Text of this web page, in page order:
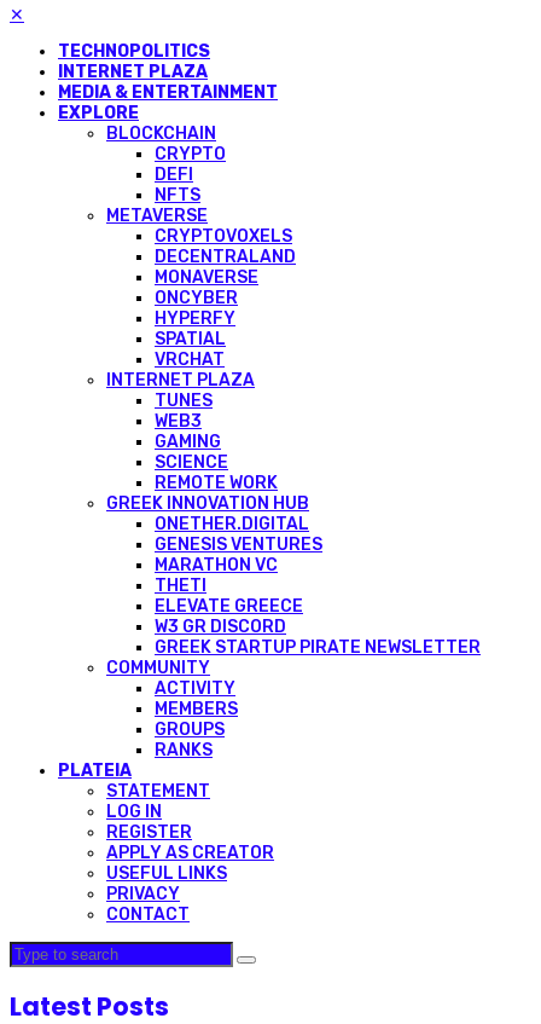
✕
TECHNOPOLITICS
INTERNET PLAZA
MEDIA & ENTERTAINMENT
EXPLORE
BLOCKCHAIN
CRYPTO
DEFI
NFTS
METAVERSE
CRYPTOVOXELS
DECENTRALAND
MONAVERSE
ONCYBER
HYPERFY
SPATIAL
VRCHAT
INTERNET PLAZA
TUNES
WEB3
GAMING
SCIENCE
REMOTE WORK
GREEK INNOVATION HUB
ONETHER.DIGITAL
GENESIS VENTURES
MARATHON VC
THETI
ELEVATE GREECE
W3 GR DISCORD
GREEK STARTUP PIRATE NEWSLETTER
COMMUNITY
ACTIVITY
MEMBERS
GROUPS
RANKS
PLATEIA
STATEMENT
LOG IN
REGISTER
APPLY AS CREATOR
USEFUL LINKS
PRIVACY
CONTACT
Latest Posts